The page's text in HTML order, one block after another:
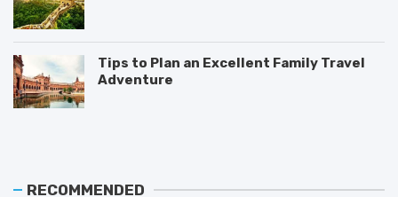
Tips to Plan an Excellent Family Travel
Adventure
T
s
M
i
T
n RECOMMENDED